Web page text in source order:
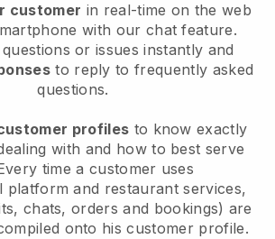
customer in real-time on the web
with our chat feature.
or issues instantly and
to reply to frequently asked
questions.
profiles to know exactly
with and how to best serve
time a customer uses
platform and restaurant services,
chats, orders and bookings) are
onto his customer profile.